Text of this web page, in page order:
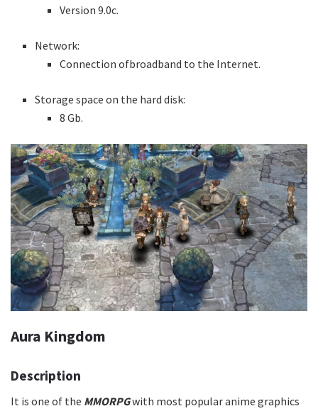
Version 9.0c.
Network:
Connection ofbroadband to the Internet.
Storage space on the hard disk:
8 Gb.
Aura Kingdom
Description
It is one of the MMORPGwith most popular anime graphics